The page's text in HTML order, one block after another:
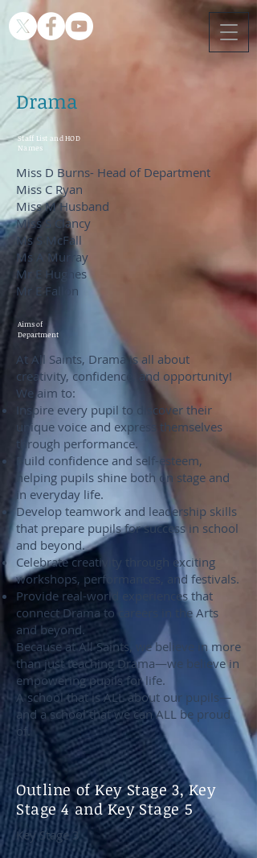
Drama
Staff List and HOD
Names
Miss D Burns- Head of Department
Miss C Ryan
Miss M Husband
Miss S Clancy
Ms S McFall
Ms A Murray
Mr E Hughes
Mr E Fallon
Aims of
Department
At All Saints, Drama is all about
creativity, confidence, and opportunity!
We aim to:
Inspire every pupil to discover their
unique voice and express themselves
through performance.
Build confidence and self-esteem,
helping pupils shine both on stage and
in everyday life.
Develop teamwork and leadership skills
that prepare pupils for success in school
and beyond.
Celebrate creativity through exciting
workshops, performances, and festivals.
Provide real-world experiences that
connect Drama to careers in the Arts
and beyond.
Because at All Saints, we believe in more
than just teaching Drama—we believe in
empowering pupils for life.
A school that is ALL about our pupils—
and a school that we can ALL be proud
of.
Outline of Key Stage 3, Key
Stage 4 and Key Stage 5
Key Stage 3